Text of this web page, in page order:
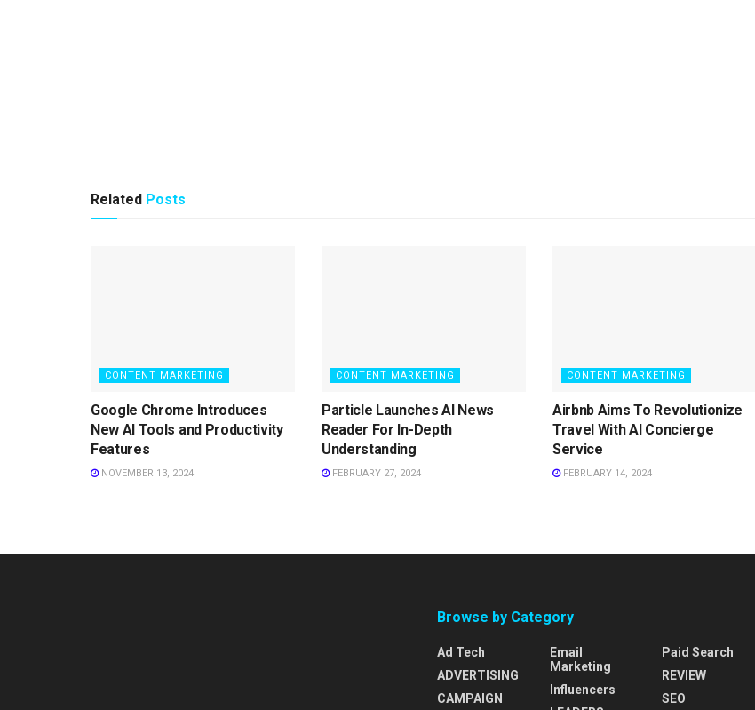
Related Posts
CONTENT MARKETING
Google Chrome Introduces
New AI Tools and Productivity
Features
NOVEMBER 13, 2024
CONTENT MARKETING
Particle Launches AI News
Reader For In-Depth
Understanding
FEBRUARY 27, 2024
CONTENT MARKETING
Airbnb Aims To Revolutionize
Travel With AI Concierge
Service
FEBRUARY 14, 2024
Browse by Category
Ad Tech
ADVERTISING
CAMPAIGN
Email
Marketing
Influencers
Paid Search
REVIEW
SEO